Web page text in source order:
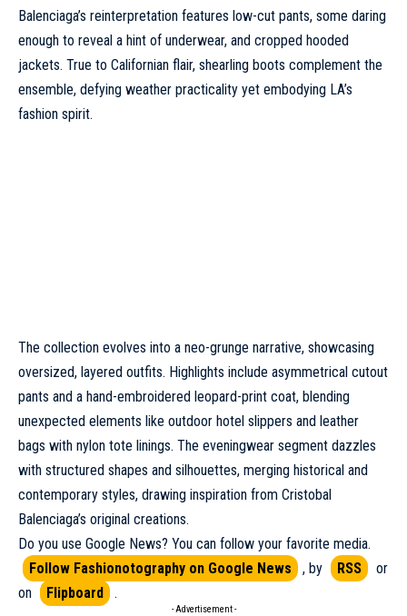
Balenciaga’s reinterpretation features low-cut pants, some daring
enough to reveal a hint of underwear, and cropped hooded
jackets. True to Californian flair, shearling boots complement the
ensemble, defying weather practicality yet embodying LA’s
fashion spirit.
The collection evolves into a neo-grunge narrative, showcasing
oversized, layered outfits. Highlights include asymmetrical cutout
pants and a hand-embroidered leopard-print coat, blending
unexpected elements like outdoor hotel slippers and leather
bags with nylon tote linings. The eveningwear segment dazzles
with structured shapes and silhouettes, merging historical and
contemporary styles, drawing inspiration from Cristobal
Balenciaga’s original creations.
Do you use Google News? You can follow your favorite media.
Follow Fashionotography on Google News
, by RSS
or
on
Flipboard .
- Advertisement -